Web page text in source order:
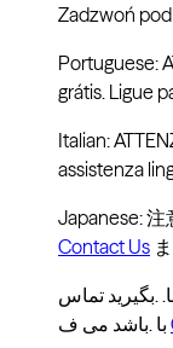
Zadzwoń
Portuguese:
grátis. Ligue
Italian:
assistenza
Japanese:
Contact Us